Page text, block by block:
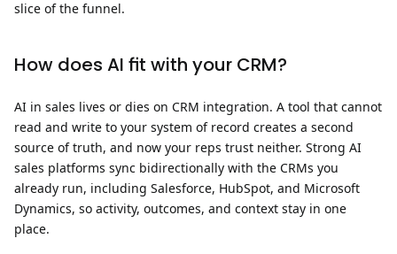
slice of the funnel.
How does AI fit with your CRM?
AI in sales lives or dies on CRM integration. A tool that cannot
read and write to your system of record creates a second
source of truth, and now your reps trust neither. Strong AI
sales platforms sync bidirectionally with the CRMs you
already run, including Salesforce, HubSpot, and Microsoft
Dynamics, so activity, outcomes, and context stay in one
place.